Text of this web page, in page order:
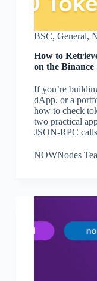
BSC, General,
How to
on the
If you’re
dApp, or a
how to check
two practical
JSON-RPC
NOWNodes